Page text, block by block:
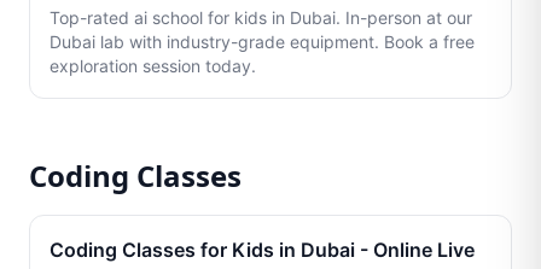
Top-rated ai school for kids in Dubai. In-person at our
Dubai lab with industry-grade equipment. Book a free
exploration session today.
Coding Classes
Coding Classes for Kids in Dubai - Online Live